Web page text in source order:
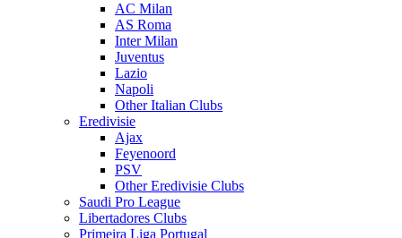
AC Milan
AS Roma
Inter Milan
Juventus
Lazio
Napoli
Other Italian Clubs
Eredivisie
Ajax
Feyenoord
PSV
Other Eredivisie Clubs
Saudi Pro League
Libertadores Clubs
Primeira Liga Portugal